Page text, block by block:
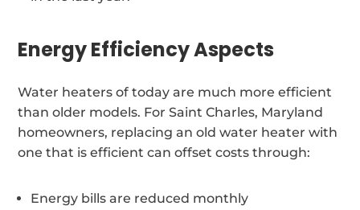
Energy Efficiency Aspects
Water heaters of today are much more efficient
than older models. For Saint Charles, Maryland
homeowners, replacing an old water heater with
one that is efficient can offset costs through:
Energy bills are reduced monthly